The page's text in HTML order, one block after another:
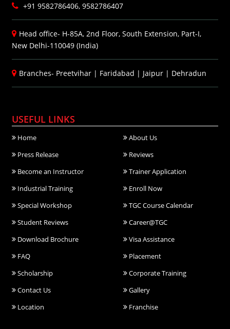
+91 9582786406, 9582786407
Head office- H-85A, 2nd Floor, South Extension, Part-I,
New Delhi-110049 (India)
Branches- Preetvihar | Faridabad | Jaipur | Dehradun
USEFUL LINKS
Home
About Us
Press Release
Reviews
Become an Instructor
Trainer Application
Industrial Training
Enroll Now
Special Workshop
TGC Course Calendar
Student Reviews
Career@TGC
Download Brochure
Visa Assistance
FAQ
Placement
Scholarship
Corporate Training
Contact Us
Gallery
Location
Franchise